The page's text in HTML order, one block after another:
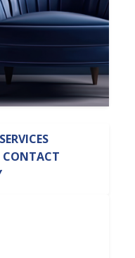
SERVICES
CONTACT